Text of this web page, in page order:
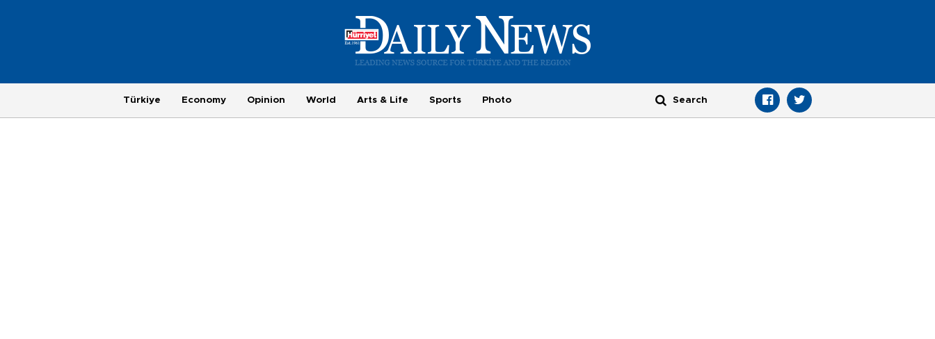
Türkiye Economy Opinion World Arts & Life Sports Photo